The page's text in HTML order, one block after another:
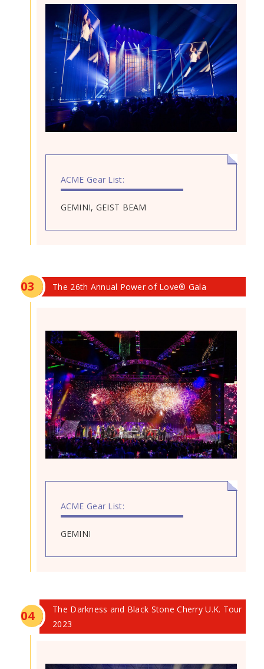
ACME Gear List:
GEMINI, GEIST BEAM
03 The 26th Annual Power of Love® Gala
ACME Gear List:
GEMINI
04
The Darkness and Black Stone Cherry U.K. Tour
2023